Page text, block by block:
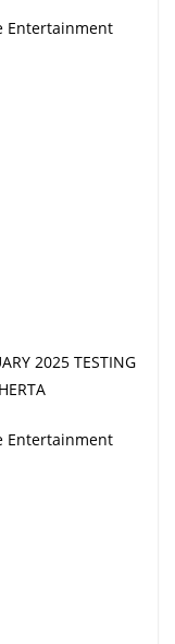
Entertainment
2025 TESTING
Entertainment